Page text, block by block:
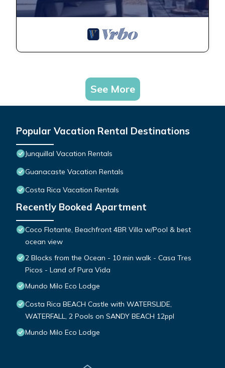
See More
Popular Vacation Rental Destinations
Junquillal Vacation Rentals
Guanacaste Vacation Rentals
Costa Rica Vacation Rentals
Recently Booked Apartment
Coco Flotante, Beachfront 4BR Villa w/Pool & best
ocean view
2 Blocks from the Ocean - 10 min walk - Casa Tres
Picos - Land of Pura Vida
Mundo Milo Eco Lodge
Costa Rica BEACH Castle with WATERSLIDE,
WATERFALL, 2 Pools on SANDY BEACH 12ppl
Mundo Milo Eco Lodge